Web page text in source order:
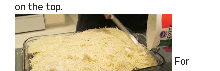
on the top.
For